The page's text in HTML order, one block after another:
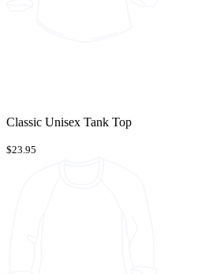
Classic Unisex Tank Top
$23.95